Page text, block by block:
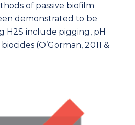
of passive biofilm
demonstrated to be
H2S include pigging, pH
(O’Gorman, 2011 &